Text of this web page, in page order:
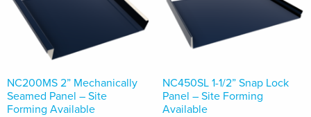
NC200MS 2” Mechanically
Seamed Panel – Site
Forming Available
NC450SL 1-1/2” Snap Lock
Panel – Site Forming
Available